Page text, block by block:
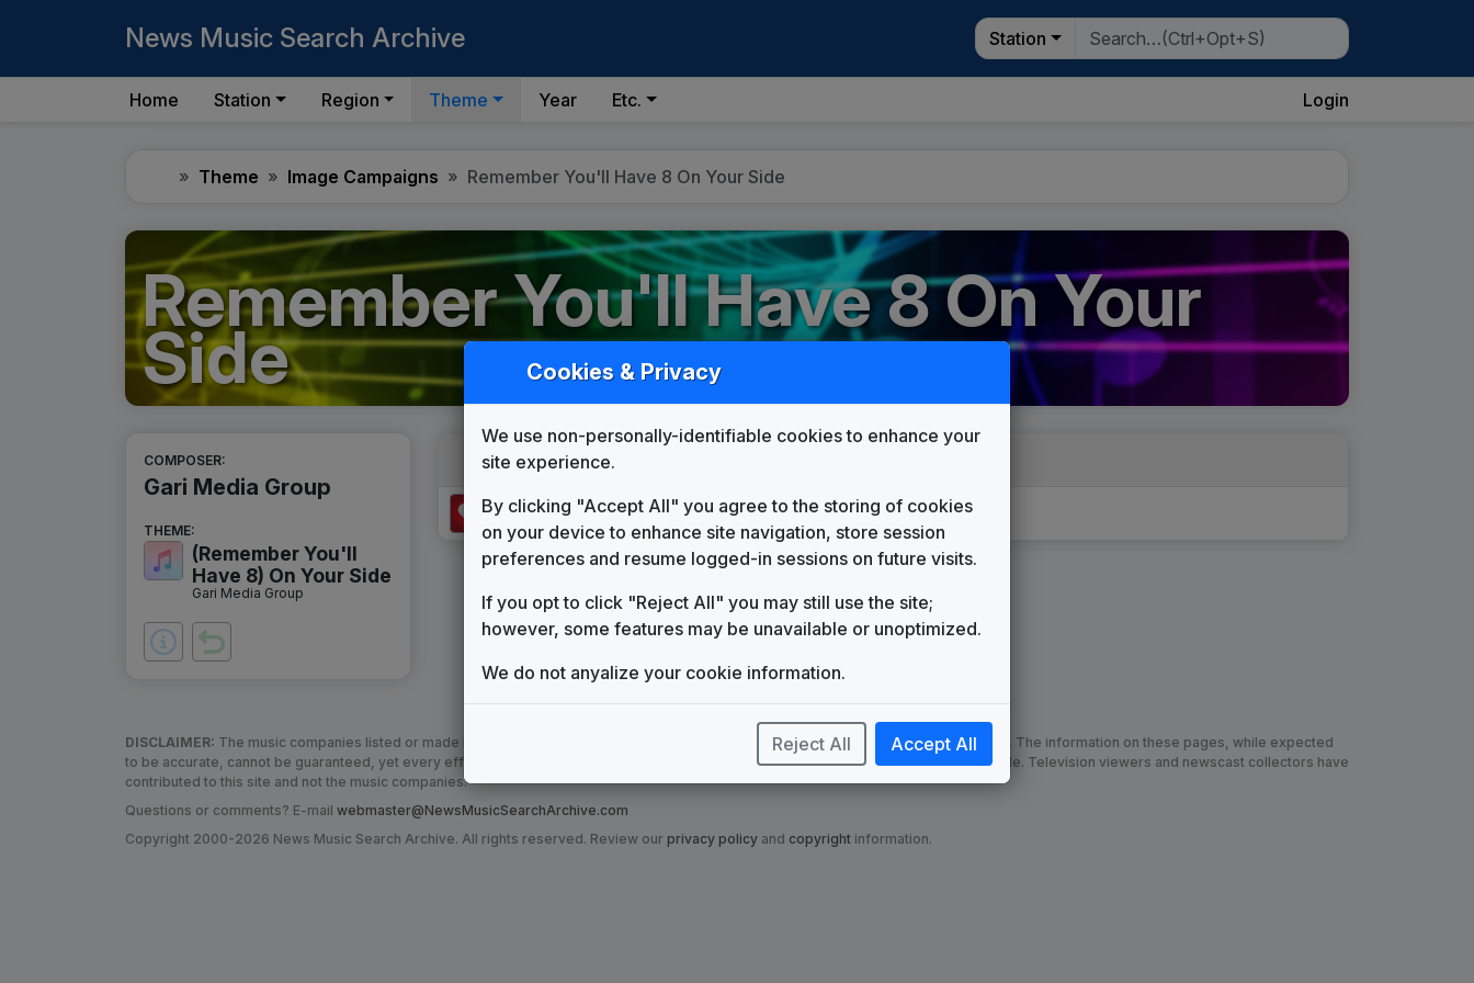
News Music Search Archive Station
Home Station Region Theme Year Etc. Login
HomeTheme Image Campaigns Remember You'll Have 8 On Your Side
Remember You'll Have 8 On Your
Side
COMPOSER:
Gari Media Group
THEME:
(Remember You'll
Have 8) On Your Side
Gari Media Group
Custom Campaign Songs
WFLA
Tampa/St. Petersburg, FL
DISCLAIMER: The music companies listed or made reference to on this site are in no way affiliated with the News Music Search Archive. The information on these pages, while expected
to be accurate, cannot be guaranteed, yet every effort has been made to ensure that grotesque misrepresentations have not been made. Television viewers and newscast collectors have
contributed to this site and not the music companies.
Questions or comments? E-mail webmaster@NewsMusicSearchArchive.com
Copyright 2000-2026 News Music Search Archive. All rights reserved. Review our privacy policy and copyright information.
Cookies & Privacy
We use non-personally-identifiable cookies to enhance your
site experience.
By clicking "Accept All" you agree to the storing of cookies
on your device to enhance site navigation, store session
preferences and resume logged-in sessions on future visits.
If you opt to click "Reject All" you may still use the site;
however, some features may be unavailable or unoptimized.
We do not anyalize your cookie information.
Reject All Accept All